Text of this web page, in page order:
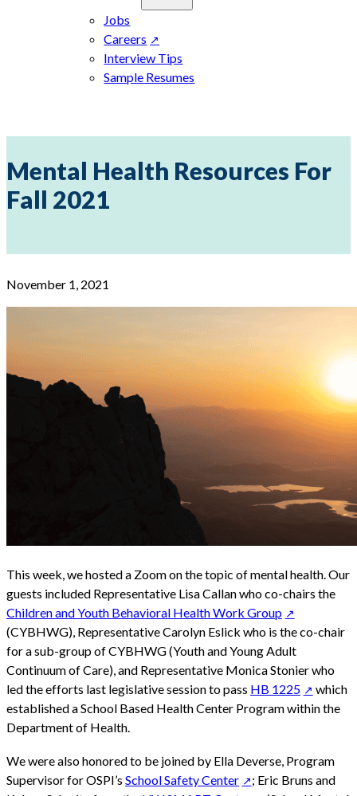
Jobs
Careers
Interview Tips
Sample Resumes
Mental Health Resources For
Fall 2021
November 1, 2021
This week, we hosted a Zoom on the topic of mental health. Our
guests included Representative Lisa Callan who co-chairs the
Children and Youth Behavioral Health Work Group
(CYBHWG), Representative Carolyn Eslick who is the co-chair
for a sub-group of CYBHWG (Youth and Young Adult
Continuum of Care), and Representative Monica Stonier who
led the efforts last legislative session to pass HB 1225
which
established a School Based Health Center Program within the
Department of Health.
We were also honored to be joined by Ella Deverse, Program
Supervisor for OSPI’s School Safety Center
; Eric Bruns and